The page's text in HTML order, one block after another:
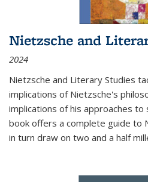
Nietzsche and
2024
Nietzsche and Literary Studies
implications of Nietzsche's
implications of his approaches
book offers a complete guide to
in turn draw on two and a half